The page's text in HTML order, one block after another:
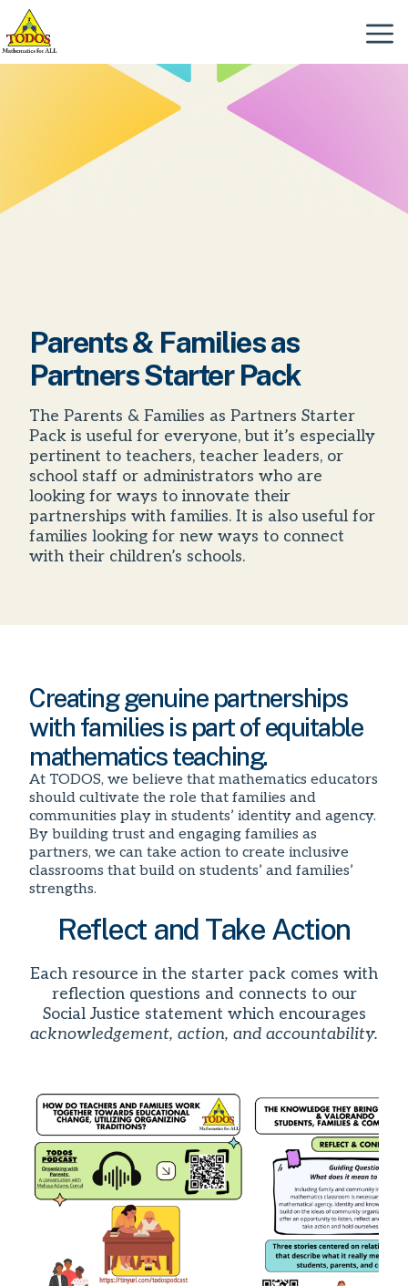
Skip
content
Menu
Parents & Families as
Partners Starter Pack
The Parents & Families as Partners Starter
Pack is useful for everyone, but it’s especially
pertinent to teachers, teacher leaders, or
school staff or administrators who are
looking for ways to innovate their
partnerships with families. It is also useful for
families looking for new ways to connect
with their children’s schools.
Creating genuine partnerships
with families is part of equitable
mathematics teaching.
At TODOS, we believe that mathematics educators
should cultivate the role that families and
communities play in students’ identity and agency.
By building trust and engaging families as
partners, we can take action to create inclusive
classrooms that build on students’ and families’
strengths.
Reflect and Take Action
Each resource in the starter pack comes with
reflection questions and connects to our
Social Justice statement which encourages
acknowledgement, action, and accountability.